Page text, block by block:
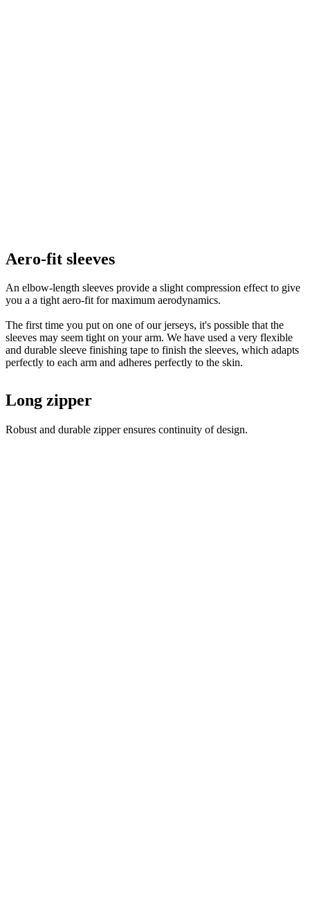
Aero-fit sleeves
An elbow-length sleeves provide a slight compression effect to give
you a a tight aero-fit for maximum aerodynamics.
The first time you put on one of our jerseys, it's possible that the
sleeves may seem tight on your arm. We have used a very flexible
and durable sleeve finishing tape to finish the sleeves, which adapts
perfectly to each arm and adheres perfectly to the skin.
Long zipper
Robust and durable zipper ensures continuity of design.